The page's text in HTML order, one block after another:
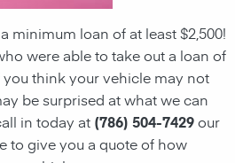
minimum loan of at least $2,500!
were able to take out a loan of
you think your vehicle may not
be surprised at what we can
in today at (786) 504-7429our
to give you a quote of how